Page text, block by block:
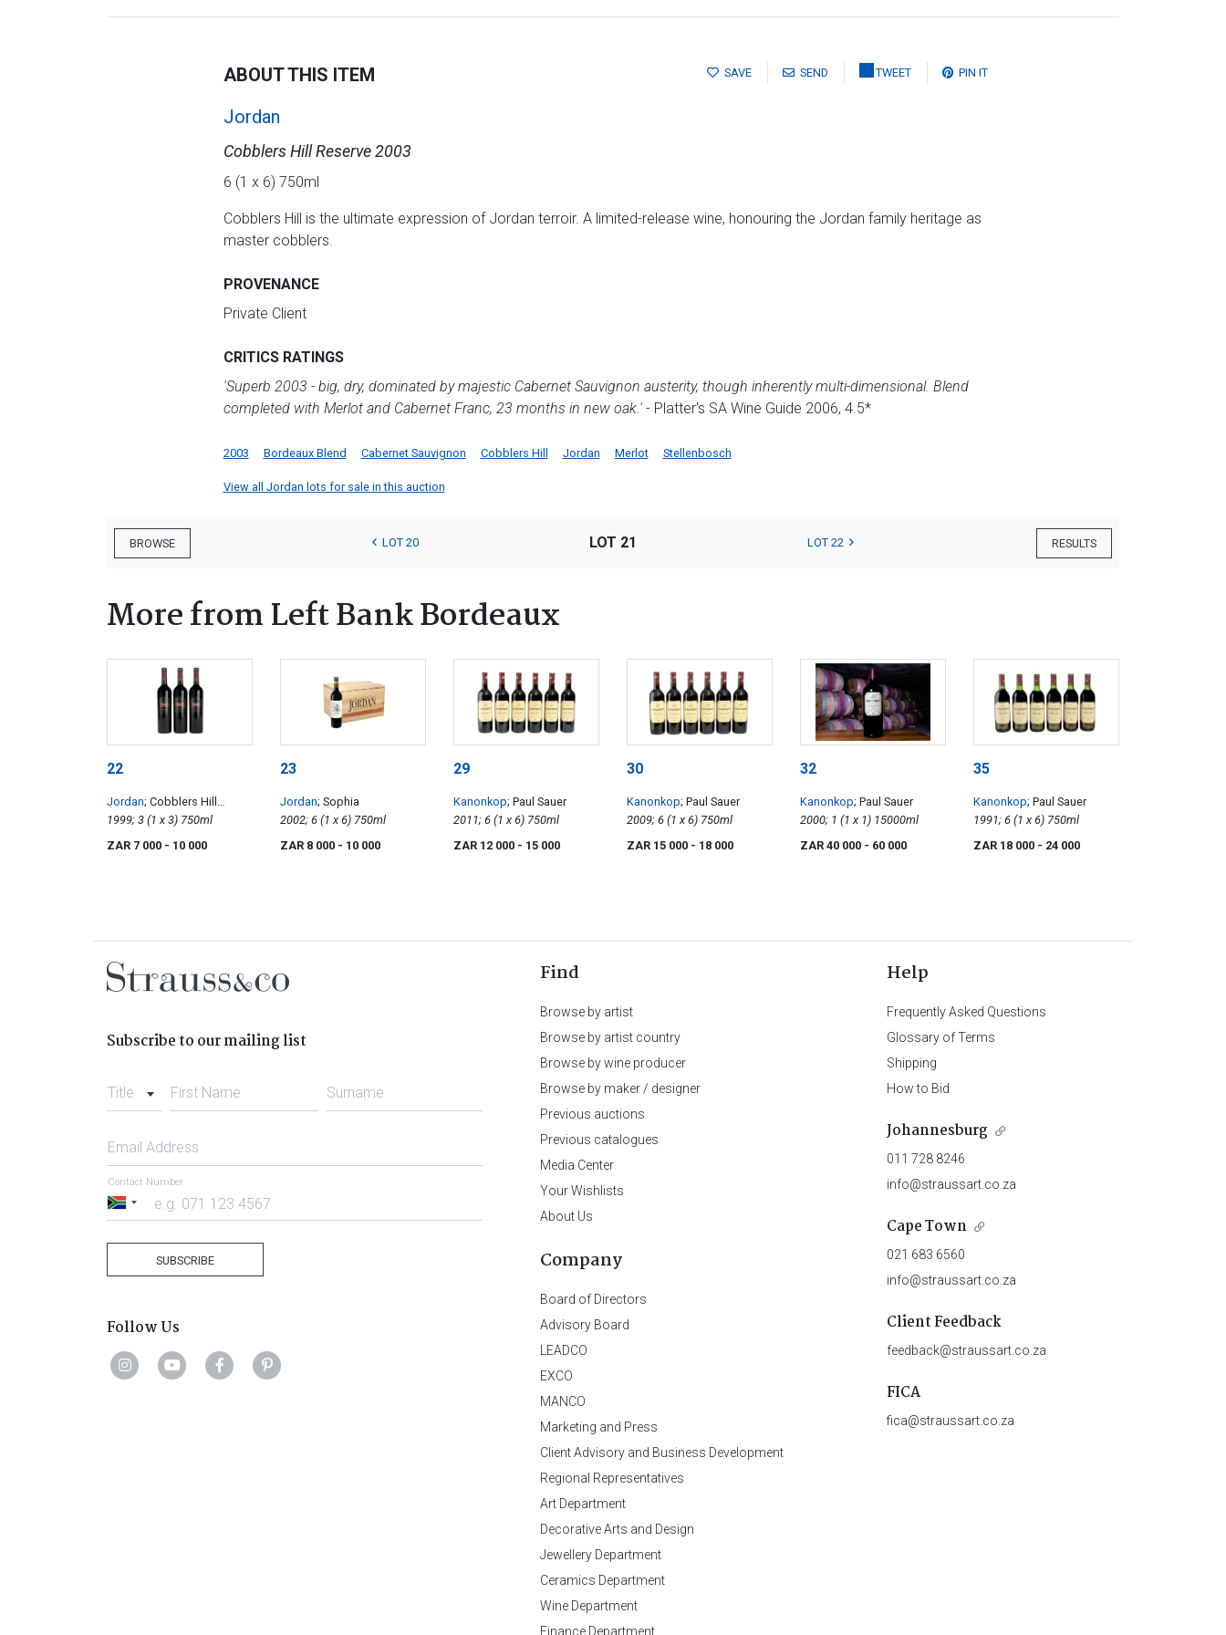
SAVE SEND TWEET PIN IT
ABOUT THIS ITEM
Jordan
Cobblers Hill Reserve 2003
6 (1 x 6) 750ml
Cobblers Hill is the ultimate expression of Jordan terroir. A limited-release wine, honouring the Jordan family heritage as
master cobblers.
PROVENANCE
Private Client
CRITICS RATINGS
'Superb 2003 - big, dry, dominated by majestic Cabernet Sauvignon austerity, though inherently multi-dimensional. Blend
completed with Merlot and Cabernet Franc, 23 months in new oak.'- Platter's SA Wine Guide 2006, 4.5*
2003 Bordeaux Blend Cabernet Sauvignon Cobblers Hill Jordan Merlot Stellenbosch
View all Jordan lots for sale in this auction
BROWSE RESULTS
LOT 20 LOT 21 LOT 22
More from Left Bank Bordeaux
22
Jordan; Cobblers Hill
Reserve
1999; 3 (1 x 3) 750ml
ZAR 7 000 - 10 000
23
Jordan; Sophia
2002; 6 (1 x 6) 750ml
ZAR 8 000 - 10 000
29
Kanonkop; Paul Sauer
2011; 6 (1 x 6) 750ml
ZAR 12 000 - 15 000
30
Kanonkop; Paul Sauer
2009; 6 (1 x 6) 750ml
ZAR 15 000 - 18 000
32
Kanonkop; Paul Sauer
2000; 1 (1 x 1) 15000ml
ZAR 40 000 - 60 000
35
Kanonkop; Paul Sauer
1991; 6 (1 x 6) 750ml
ZAR 18 000 - 24 000
Subscribe to our mailing list
Title First Name Surname
Email Address
South
Contact Number
SUBSCRIBE
Follow Us
Find
Browse by artist
Browse by artist country
Browse by wine producer
Browse by maker / designer
Previous auctions
Previous catalogues
Media Center
Your Wishlists
About Us
Company
Board of Directors
Advisory Board
LEADCO
EXCO
MANCO
Marketing and Press
Client Advisory and Business Development
Regional Representatives
Art Department
Decorative Arts and Design
Jewellery Department
Ceramics Department
Wine Department
Finance Department
Help
Frequently Asked Questions
Glossary of Terms
Shipping
How to Bid
Johannesburg
011 728 8246
info@straussart.co.za
Cape Town
021 683 6560
info@straussart.co.za
Client Feedback
feedback@straussart.co.za
FICA
fica@straussart.co.za